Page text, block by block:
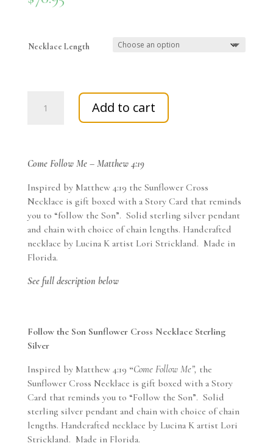
Necklace Length
Necklace
Silver
Add to cart
Come Follow Me – Matthew 4:19
Inspired by Matthew 4:19 the Sunflower Cross
Necklace is gift boxed with a Story Card that reminds
you to “follow the Son”. Solid sterling silver pendant
and chain with choice of chain lengths. Handcrafted
necklace by Lucina K artist Lori Strickland. Made in
Florida.
See full description below
Follow the Son Sunflower Cross Necklace Sterling
Silver
Inspired by Matthew 4:19 “Come Follow Me”, the
Sunflower Cross Necklace is gift boxed with a Story
Card that reminds you to “Follow the Son”. Solid
sterling silver pendant and chain with choice of chain
lengths. Handcrafted necklace by Lucina K artist Lori
Strickland. Made in Florida.